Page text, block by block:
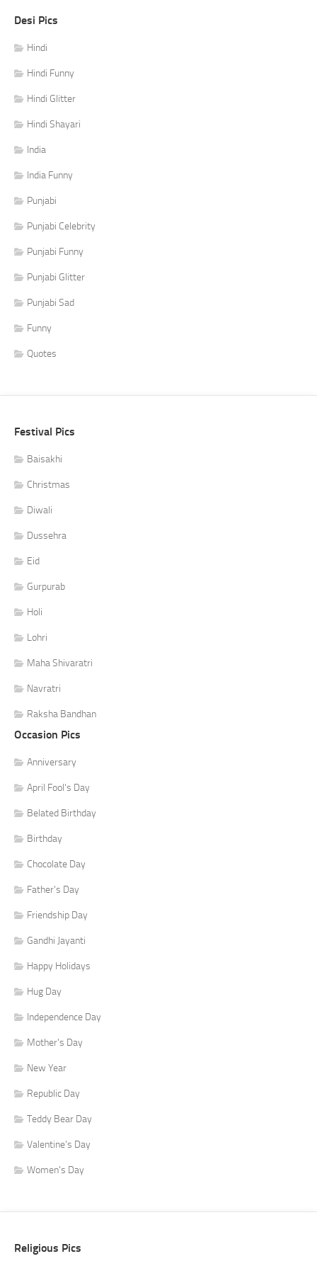
Desi Pics
Hindi
Hindi Funny
Hindi Glitter
Hindi Shayari
India
India Funny
Punjabi
Punjabi Celebrity
Punjabi Funny
Punjabi Glitter
Punjabi Sad
Funny
Quotes
Festival Pics
Baisakhi
Christmas
Diwali
Dussehra
Eid
Gurpurab
Holi
Lohri
Maha Shivaratri
Navratri
Raksha Bandhan
Occasion Pics
Anniversary
April Fool's Day
Belated Birthday
Birthday
Chocolate Day
Father's Day
Friendship Day
Gandhi Jayanti
Happy Holidays
Hug Day
Independence Day
Mother's Day
New Year
Republic Day
Teddy Bear Day
Valentine's Day
Women's Day
Religious Pics